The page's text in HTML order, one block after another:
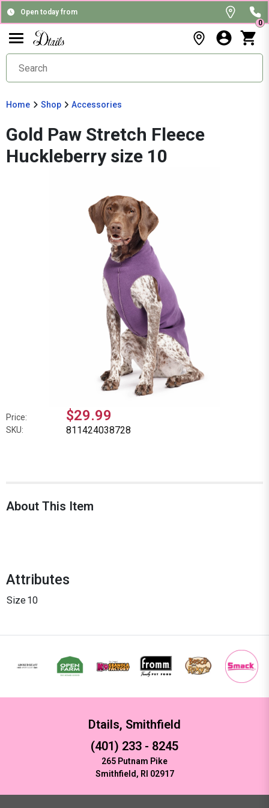
Open today from
0
Home Shop Accessories
Gold Paw Stretch Fleece
Huckleberry size 10
Price: $29.99
SKU: 811424038728
About This Item
Attributes
Size10
Dtails, Smithfield
(401) 233 - 8245
265 Putnam Pike
Smithfield, RI 02917